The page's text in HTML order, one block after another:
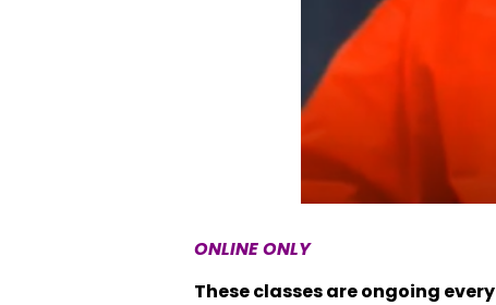
ONLINE ONLY
These classes are ongoing